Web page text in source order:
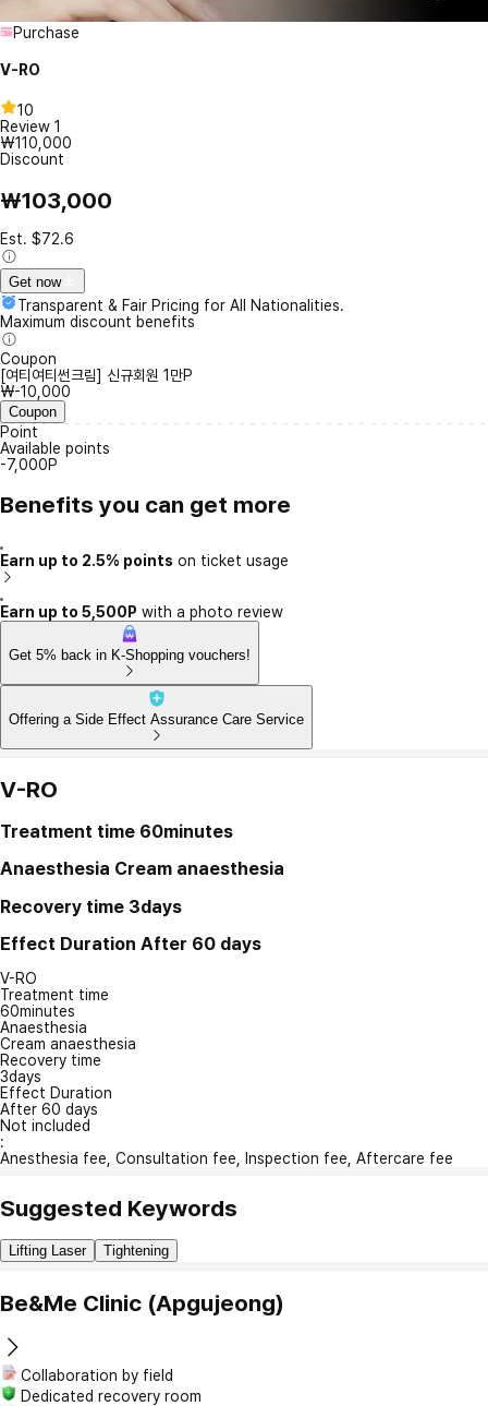
Purchase
V-RO
10
Review 1
₩110,000
Discount
₩103,000
Est. $72.6
Get now
Transparent & Fair Pricing for All Nationalities.
Maximum discount benefits
Coupon
[여티여티썬크림] 신규회원 1만P
₩-10,000
Coupon
Point
Available points
-7,000P
Benefits you can get more
Earn up to 2.5% points on ticket usage
Earn up to 5,500P with a photo review
Get 5% back in K-Shopping vouchers!
Offering a Side Effect Assurance Care Service
V-RO
Treatment time 60minutes
Anaesthesia Cream anaesthesia
Recovery time 3days
Effect Duration After 60 days
V-RO
Treatment time
60minutes
Anaesthesia
Cream anaesthesia
Recovery time
3days
Effect Duration
After 60 days
Not included
:
Anesthesia fee, Consultation fee, Inspection fee, Aftercare fee
Suggested Keywords
Lifting Laser Tightening
Be&Me Clinic (Apgujeong)
Collaboration by field
Dedicated recovery room